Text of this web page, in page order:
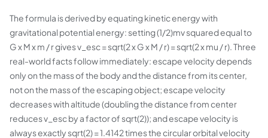
The formula is derived by equating kinetic energy with
gravitational potential energy: setting (1/2)mv squared equal to
G x M x m / r gives v_esc = sqrt(2 x G x M / r) = sqrt(2 x mu / r). Three
real-world facts follow immediately: escape velocity depends
only on the mass of the body and the distance from its center,
not on the mass of the escaping object; escape velocity
decreases with altitude (doubling the distance from center
reduces v_esc by a factor of sqrt(2)); and escape velocity is
always exactly sqrt(2) = 1.4142 times the circular orbital velocity